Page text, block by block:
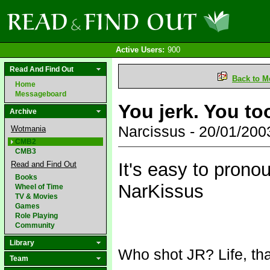
Active Users: 900
Read And Find Out
Home
Messageboard
Archive
Wotmania
CMB2
CMB3
Read and Find Out
Books
Wheel of Time
TV & Movies
Games
Role Playing
Community
Library
Team
Back to
You jerk. You
Narcissus - 20/01/
It's easy to
NarKissus
Who shot JR? Life,